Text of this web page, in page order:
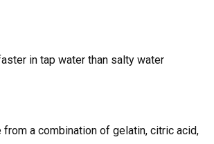
in tap water than salty water
from a combination of gelatin, citric acid,